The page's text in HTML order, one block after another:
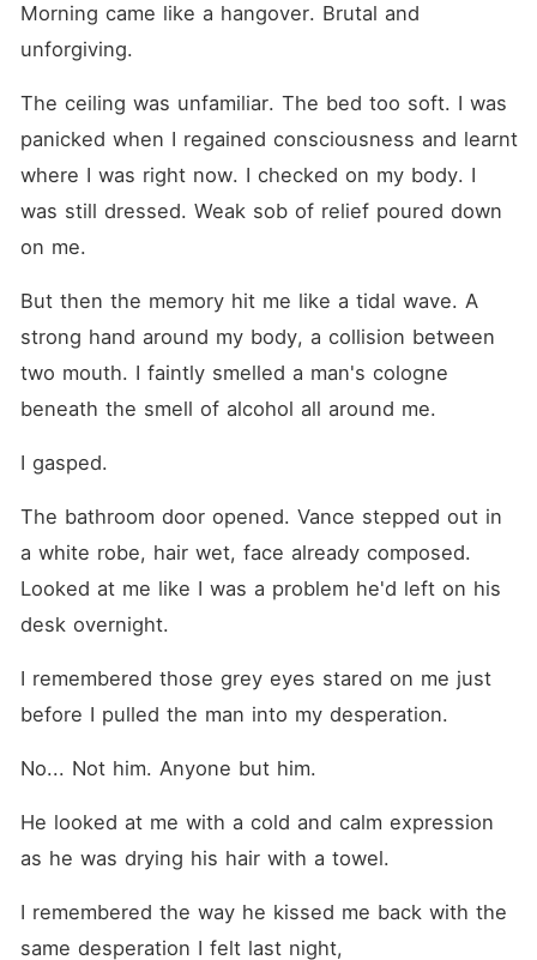
Morning came like a hangover. Brutal and
unforgiving.
The ceiling was unfamiliar. The bed too soft. I was
panicked when I regained consciousness and learnt
where I was right now. I checked on my body. I
was still dressed. Weak sob of relief poured down
on me.
But then the memory hit me like a tidal wave. A
strong hand around my body, a collision between
two mouth. I faintly smelled a man's cologne
beneath the smell of alcohol all around me.
I gasped.
The bathroom door opened. Vance stepped out in
a white robe, hair wet, face already composed.
Looked at me like I was a problem he'd left on his
desk overnight.
I remembered those grey eyes stared on me just
before I pulled the man into my desperation.
No... Not him. Anyone but him.
He looked at me with a cold and calm expression
as he was drying his hair with a towel.
I remembered the way he kissed me back with the
same desperation I felt last night,